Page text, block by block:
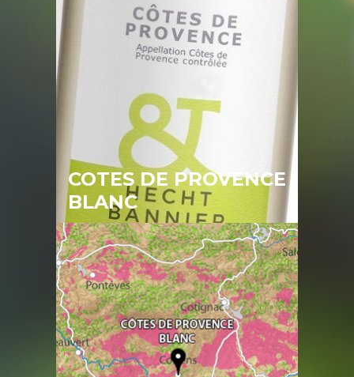
COTES DE PROVENCE
BLANC